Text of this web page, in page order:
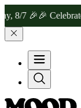
🎉🎉 Celebrate 4